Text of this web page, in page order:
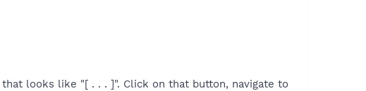
looks like "[ . . . ]". Click on that button, navigate to